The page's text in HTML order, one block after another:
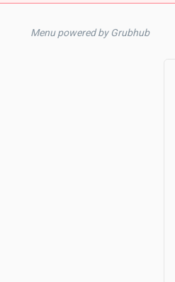
Menu powered by Grubhub